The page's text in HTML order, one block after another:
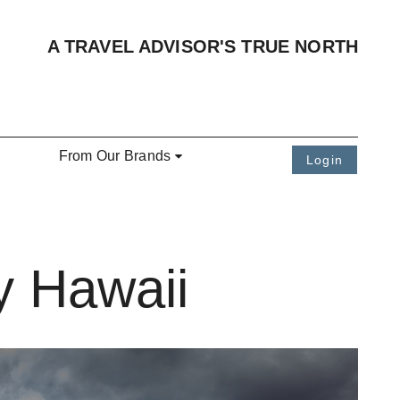
A TRAVEL ADVISOR'S TRUE NORTH
From Our Brands Login
Hawaii